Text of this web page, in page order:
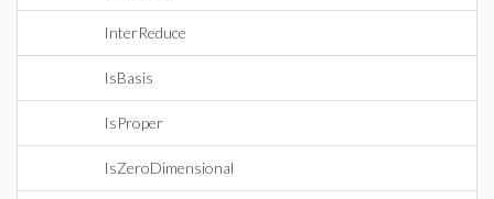
InterReduce
IsBasis
IsProper
IsZeroDimensional